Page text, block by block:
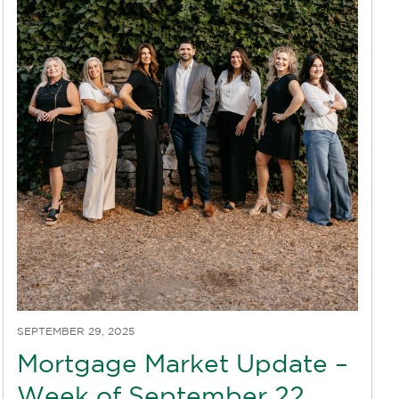
SEPTEMBER 29, 2025
Mortgage Market Update –